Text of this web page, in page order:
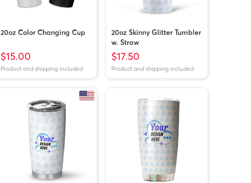
20oz Color Changing Cup
$15.00
Product and shipping included
20oz Skinny Glitter Tumbler
w. Straw
$17.50
Product and shipping included